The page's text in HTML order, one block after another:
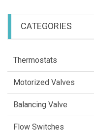
CATEGORIES
Thermostats
Motorized Valves
Balancing Valve
Flow Switches